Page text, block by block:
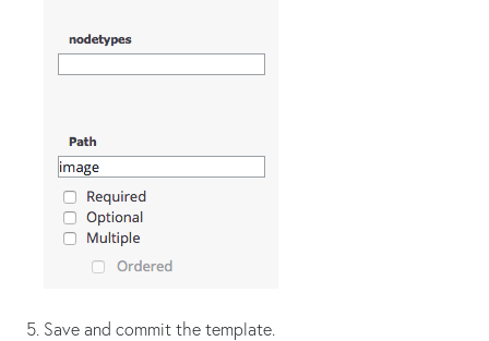
Save and commit the template.